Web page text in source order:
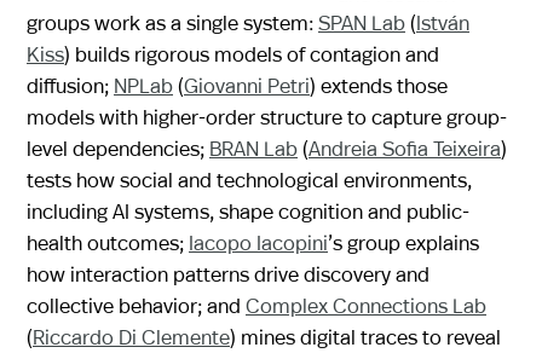
groups work as a single system:SPAN Lab(István
Kiss) builds rigorous models of contagion and
diffusion; NPLab(Giovanni Petri) extends those
models with higher-order structure to capture group-
level dependencies; BRAN Lab(Andreia Sofia Teixeira)
tests how social and technological environments,
including AI systems, shape cognition and public-
health outcomes; Iacopo Iacopini’s group explains
how interaction patterns drive discovery and
collective behavior; and Complex Connections Lab
(Riccardo Di Clemente) mines digital traces to reveal